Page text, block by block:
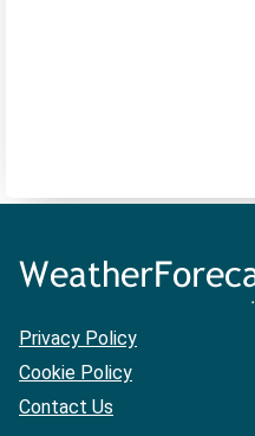
Privacy Policy
Cookie Policy
Contact Us